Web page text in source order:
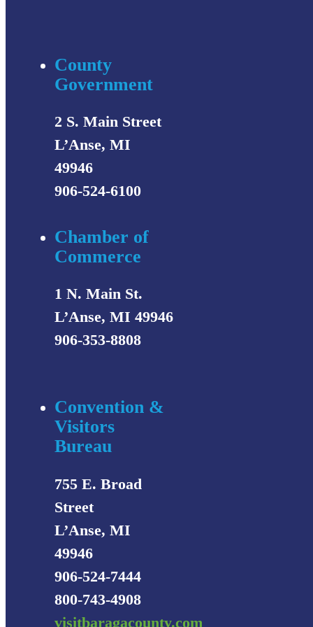
County
Government
2 S. Main Street
L’Anse, MI
49946
906-524-6100
Chamber of
Commerce
1 N. Main St.
L’Anse, MI 49946
906-353-8808
Convention &
Visitors
Bureau
755 E. Broad
Street
L’Anse, MI
49946
906-524-7444
800-743-4908
visitbaragacounty.com